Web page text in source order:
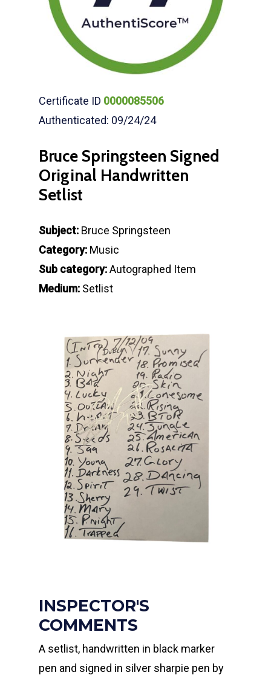
Certificate ID 0000085506
Authenticated: 09/24/24
Bruce Springsteen Signed
Original Handwritten
Setlist
Subject: Bruce Springsteen
Category: Music
Sub category:Autographed Item
Medium: Setlist
INSPECTOR'S
COMMENTS
A setlist, handwritten in black marker
pen and signed in silver sharpie pen by